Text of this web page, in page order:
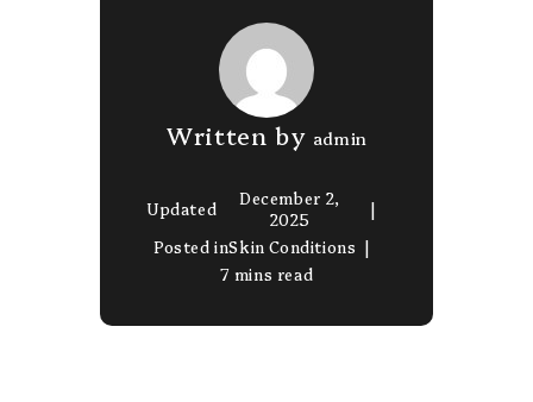
Written by admin
Updated
December 2,
2025
Posted inSkin Conditions
7 mins read